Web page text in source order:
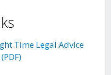
Time Legal Advice